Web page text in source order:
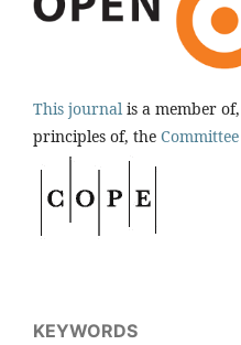
This journal is a member
principles of, the
KEYWORDS